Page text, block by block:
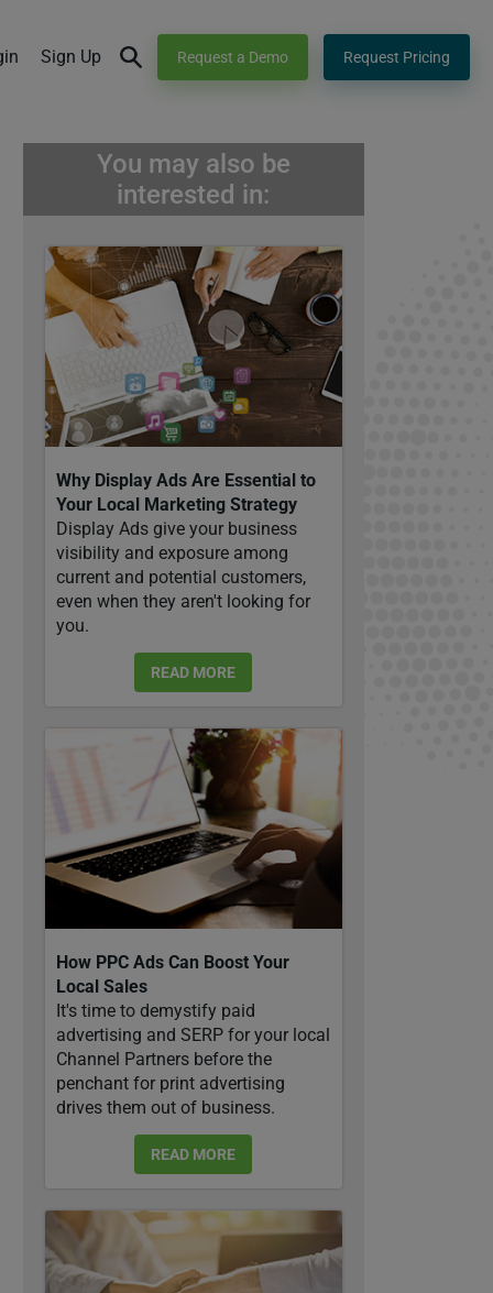
Sign Up Request a Demo Request Pricing
You may also be
interested in:
Why Display Ads Are Essential to
Your Local Marketing Strategy
Display Ads give your business
visibility and exposure among
current and potential customers,
even when they aren't looking for
you.
READ MORE
How PPC Ads Can Boost Your
Local Sales
It's time to demystify paid
advertising and SERP for your local
Channel Partners before the
penchant for print advertising
drives them out of business.
READ MORE